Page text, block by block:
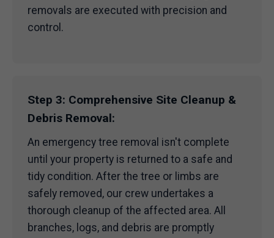
removals are executed with precision and
control.
Step 3: Comprehensive Site Cleanup &
Debris Removal:
An emergency tree removal isn't complete
until your property is returned to a safe and
tidy condition. After the tree or limbs are
safely removed, our crew undertakes a
thorough cleanup of the affected area. All
branches, logs, and debris are promptly